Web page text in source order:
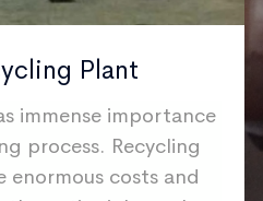
Plant
immense importance
process. Recycling
enormous costs and